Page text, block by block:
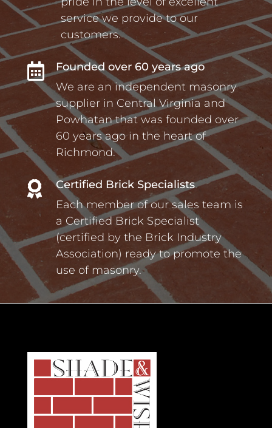
service we provide to our
customers.

Founded over 60 years ago
We are an independent masonry
supplier in Central Virginia and
Powhatan that was founded over
60 years ago in the heart of
Richmond.

Certified Brick Specialists
Each member of our sales team is
a Certified Brick Specialist
(certified by the Brick Industry
Association) ready to promote the
use of masonry.